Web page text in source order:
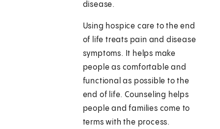
disease.
Using hospice care to the end
of life treats pain and disease
symptoms. It helps make
people as comfortable and
functional as possible to the
end of life. Counseling helps
people and families come to
terms with the process.